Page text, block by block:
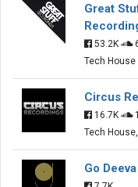
Great
53.2K
Tech House
Circus
16.7K
Tech
Go